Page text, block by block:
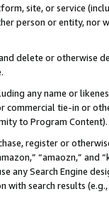
site, or service
person or entity, nor
delete or otherwise
any name or
commercial tie-in or
to Program Content).
register or
“amaozn,” and
any Search Engine
search results